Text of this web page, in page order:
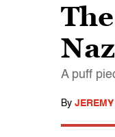
A puff
By